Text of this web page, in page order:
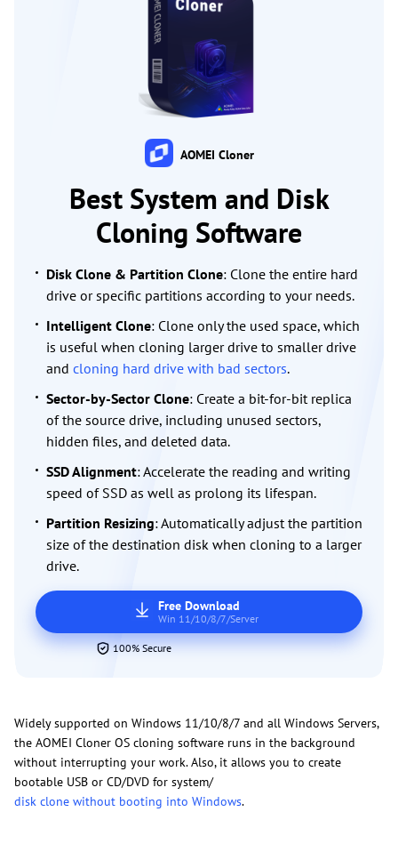
AOMEI Cloner
Best System and Disk
Cloning Software
Disk Clone & Partition Clone: Clone the entire hard
drive or specific partitions according to your needs.
Intelligent Clone: Clone only the used space, which
is useful when cloning larger drive to smaller drive
and cloning hard drive with bad sectors.
Sector-by-Sector Clone: Create a bit-for-bit replica
of the source drive, including unused sectors,
hidden files, and deleted data.
SSD Alignment: Accelerate the reading and writing
speed of SSD as well as prolong its lifespan.
Partition Resizing: Automatically adjust the partition
size of the destination disk when cloning to a larger
drive.
Free Download
Win 11/10/8/7/Server
100% Secure
Widely supported on Windows 11/10/8/7 and all Windows Servers,
the AOMEI Cloner OS cloning software runs in the background
without interrupting your work. Also, it allows you to create
bootable USB or CD/DVD for system/
disk clone without booting into Windows.